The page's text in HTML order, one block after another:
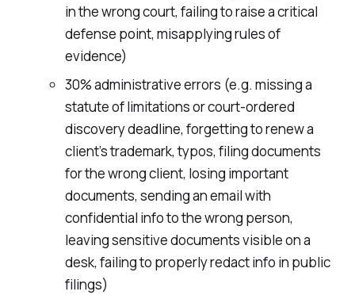
in the wrong court, failing to raise a critical
defense point, misapplying rules of
evidence)
30% administrative errors (e.g. missing a
statute of limitations or court-ordered
discovery deadline, forgetting to renew a
client’s trademark, typos, filing documents
for the wrong client, losing important
documents, sending an email with
confidential info to the wrong person,
leaving sensitive documents visible on a
desk, failing to properly redact info in public
filings)